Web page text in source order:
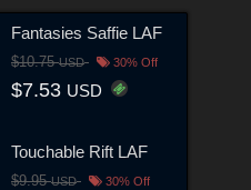
Fantasies Saffie LAF
$10.75USD 30% Off
$7.53 USD
Touchable Rift LAF
$9.95USD 30% Off